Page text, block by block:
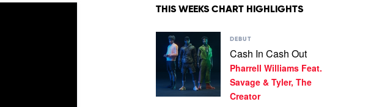
THIS WEEKS CHART HIGHLIGHTS
Play
video
Cash
Cash
Out
DEBUT
Cash In Cash Out
Pharrell Williams Feat.
Savage & Tyler, The
Creator